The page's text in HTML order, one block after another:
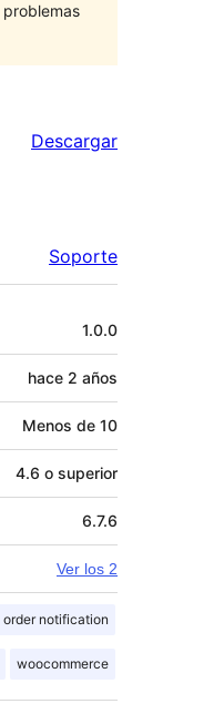
Descargar
Soporte
1.0.0
hace 2 años
Menos de 10
4.6 o superior
6.7.6
Ver los 2
order notification
woocommerce